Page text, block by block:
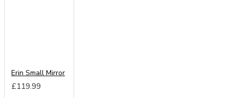
Erin Small Mirror
£119.99